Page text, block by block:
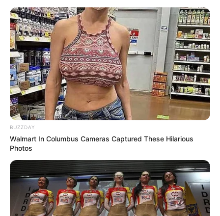
BUZZDAY
Walmart In Columbus Cameras Captured These Hilarious
Photos